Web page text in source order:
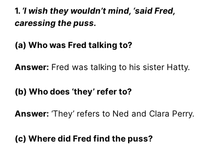
1. ‘I wish they wouldn’t mind, ‘said Fred,
caressing the puss.
(a) Who was Fred talking to?
Answer: Fred was talking to his sister Hatty.
(b) Who does ‘they’ refer to?
Answer: ‘They’ refers to Ned and Clara Perry.
(c) Where did Fred find the puss?